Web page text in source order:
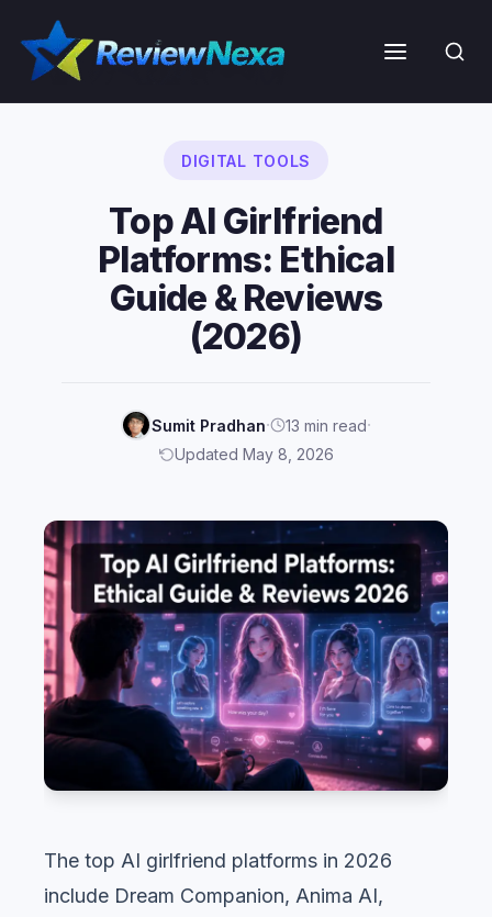
content
Menu
DIGITAL TOOLS
Top AI Girlfriend
Platforms: Ethical
Guide & Reviews
(2026)
Sumit Pradhan· 13 min read·
Updated May 8, 2026
The top AI girlfriend platforms in 2026
include Dream Companion, Anima AI,